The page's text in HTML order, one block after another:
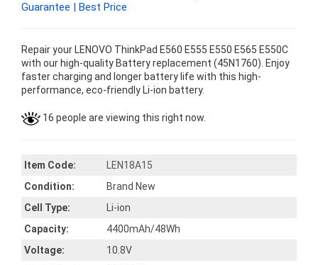
Guarantee | Best Price
Repair your LENOVO ThinkPad E560 E555 E550 E565 E550C
with our high-quality Battery replacement (45N1760). Enjoy
faster charging and longer battery life with this high-
performance, eco-friendly Li-ion battery.
16 people are viewing this right now.
Item Code:
LEN18A15
Condition:
Brand New
Cell Type:
Li-ion
Capacity:
4400mAh/48Wh
Voltage:
10.8V